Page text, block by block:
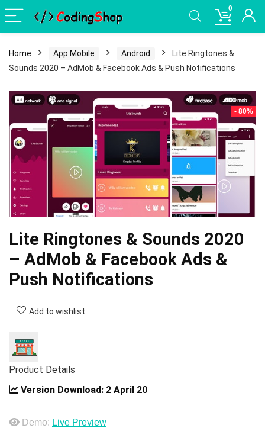
0
Home App Mobile Android
Lite Ringtones &
Sounds 2020 – AdMob & Facebook Ads & Push Notifications
- 80%
Lite Ringtones & Sounds 2020
– AdMob & Facebook Ads &
Push Notifications
Add to wishlist
Product Details
Version Download: 2 April 20
Demo: Live Preview